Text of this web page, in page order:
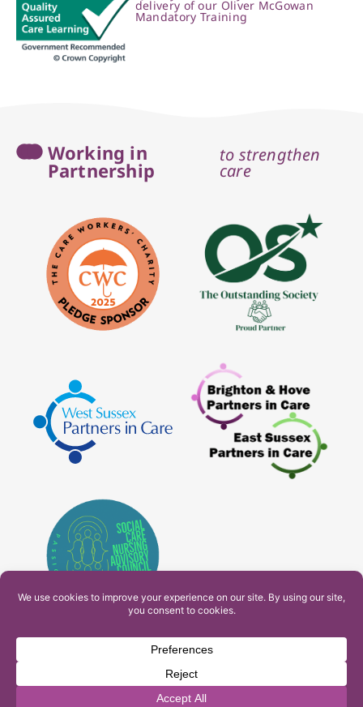
delivery of our Oliver McGowan
Mandatory Training
Working in
Partnership
to strengthen
care
PAM Interactive Ltd. T/A Ashfield Services. Company